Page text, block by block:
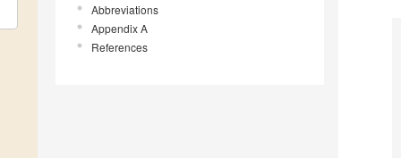
Abbreviations
Appendix A
References